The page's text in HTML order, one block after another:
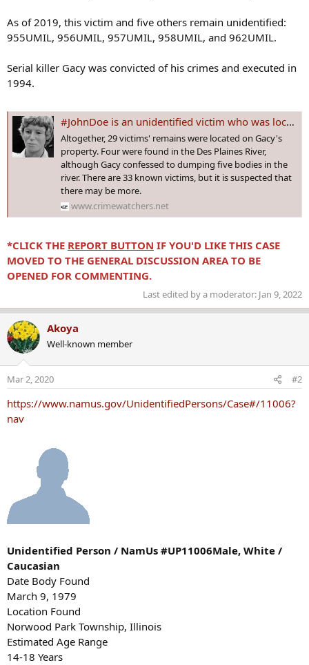
As of 2019, this victim and five others remain unidentified:
955UMIL, 956UMIL, 957UMIL, 958UMIL, and 962UMIL.
Serial killer Gacy was convicted of his crimes and executed in
1994.
#JohnDoe is an unidentified victim who was located buried in the backyard of John Wayne Gacy's home in Illinois back in 1979
Altogether, 29 victims' remains were located on Gacy's
property. Four were found in the Des Plaines River,
although Gacy confessed to dumping five bodies in the
river. There are 33 known victims, but it is suspected that
there may be more.
www.crimewatchers.net
*CLICK THE REPORT BUTTON IF YOU'D LIKE THIS CASE
MOVED TO THE GENERAL DISCUSSION AREA TO BE
OPENED FOR COMMENTING.
Last edited by a moderator: Jan 9, 2022
Akoya
Well-known member
Mar 2, 2020 #2
https://www.namus.gov/UnidentifiedPersons/Case#/11006?
nav
Unidentified Person / NamUs #UP11006Male, White /
Caucasian
Date Body Found
March 9, 1979
Location Found
Norwood Park Township, Illinois
Estimated Age Range
14-18 Years